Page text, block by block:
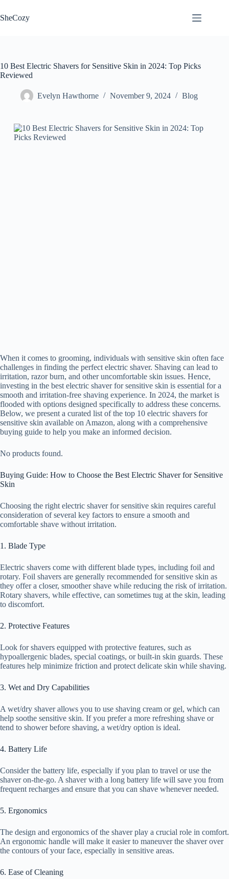
to
content
SheCozy
10 Best Electric Shavers for Sensitive Skin in 2024: Top Picks
Reviewed
Evelyn Hawthorne November 9, 2024 Blog
When it comes to grooming, individuals with sensitive skin often face
challenges in finding the perfect electric shaver. Shaving can lead to
irritation, razor burn, and other uncomfortable skin issues. Hence,
investing in the best electric shaver for sensitive skin is essential for a
smooth and irritation-free shaving experience. In 2024, the market is
flooded with options designed specifically to address these concerns.
Below, we present a curated list of the top 10 electric shavers for
sensitive skin available on Amazon, along with a comprehensive
buying guide to help you make an informed decision.
No products found.
Buying Guide: How to Choose the Best Electric Shaver for Sensitive
Skin
Choosing the right electric shaver for sensitive skin requires careful
consideration of several key factors to ensure a smooth and
comfortable shave without irritation.
1. Blade Type
Electric shavers come with different blade types, including foil and
rotary. Foil shavers are generally recommended for sensitive skin as
they offer a closer, smoother shave while reducing the risk of irritation.
Rotary shavers, while effective, can sometimes tug at the skin, leading
to discomfort.
2. Protective Features
Look for shavers equipped with protective features, such as
hypoallergenic blades, special coatings, or built-in skin guards. These
features help minimize friction and protect delicate skin while shaving.
3. Wet and Dry Capabilities
A wet/dry shaver allows you to use shaving cream or gel, which can
help soothe sensitive skin. If you prefer a more refreshing shave or
tend to shower before shaving, a wet/dry option is ideal.
4. Battery Life
Consider the battery life, especially if you plan to travel or use the
shaver on-the-go. A shaver with a long battery life will save you from
frequent recharges and ensure that you can shave whenever needed.
5. Ergonomics
The design and ergonomics of the shaver play a crucial role in comfort.
An ergonomic handle will make it easier to maneuver the shaver over
the contours of your face, especially in sensitive areas.
6. Ease of Cleaning